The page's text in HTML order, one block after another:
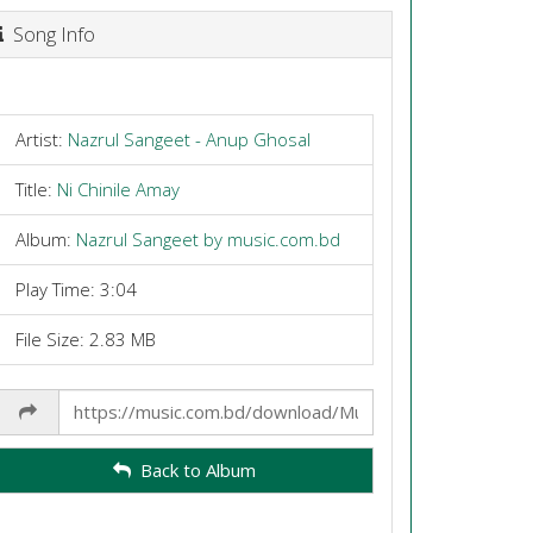
Song Info
Artist: Nazrul Sangeet - Anup Ghosal
Title: Ni Chinile Amay
Album: Nazrul Sangeet by music.com.bd
Play Time: 3:04
File Size: 2.83 MB
Link
Back to Album